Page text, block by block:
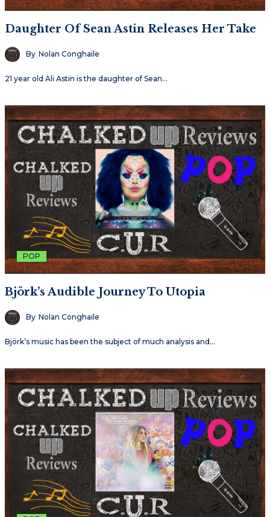
Daughter Of Sean Astin Releases Her Take
By Nolan Conghaile
21 year old Ali Astin is the daughter of Sean…
POP
Björk’s Audible Journey To Utopia
By Nolan Conghaile
Björk’s music has been the subject of much analysis and…